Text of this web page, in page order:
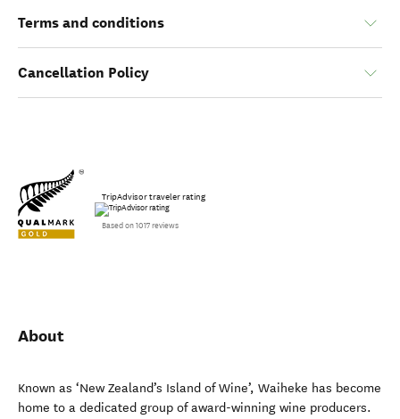
Terms and conditions
Cancellation Policy
TripAdvisor traveler rating
Based on 1017 reviews
About
Known as ‘New Zealand’s Island of Wine’, Waiheke has become
home to a dedicated group of award-winning wine producers.